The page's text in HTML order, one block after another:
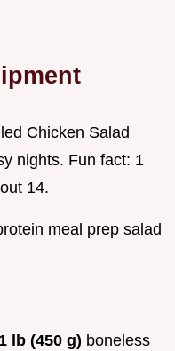
Chicken Salad
nights. Fun fact: 1
14.
meal prep salad
1 lb (450 g) boneless